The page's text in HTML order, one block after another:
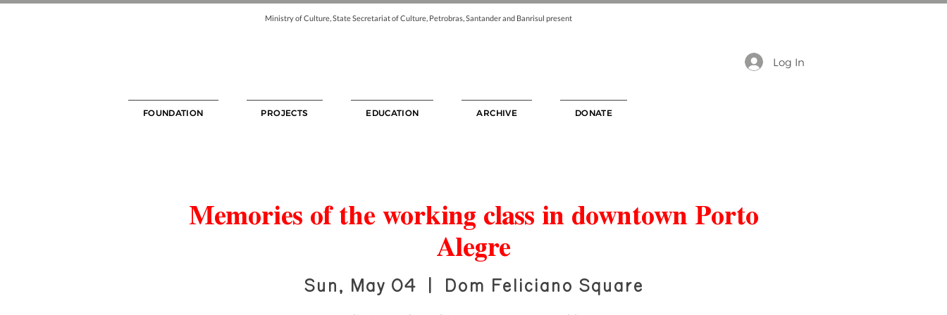
Ministry of Culture, State Secretariat of Culture, Petrobras, Santander and Banrisul present
Log In
FOUNDATION PROJECTS EDUCATION ARCHIVE DONATE
Memories of the working class in downtown Porto
Alegre
Sun, May 04 Dom Feliciano Square